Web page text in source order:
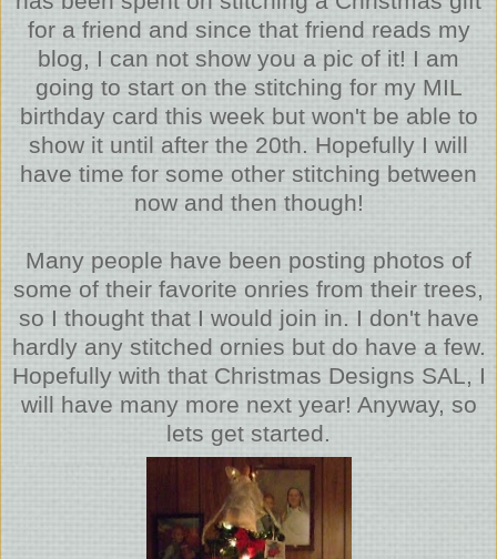
for a friend and since that friend reads my
blog, I can not show you a pic of it! I am
going to start on the stitching for my MIL
birthday card this week but won't be able to
show it until after the 20th. Hopefully I will
have time for some other stitching between
now and then though!
Many people have been posting photos of
some of their favorite onries from their trees,
so I thought that I would join in. I don't have
hardly any stitched ornies but do have a few.
Hopefully with that Christmas Designs SAL, I
will have many more next year! Anyway, so
lets get started.